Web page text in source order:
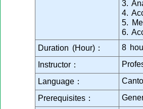
3.
4.
5.
6.
Duration (Hour)：
8
Instructor：
Language：
Prerequisites：